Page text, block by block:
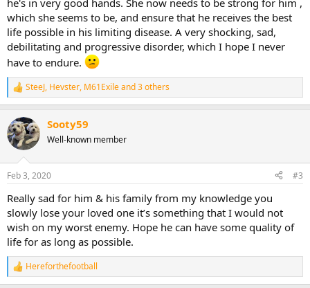
he's in very good hands. She now needs to be strong for him ,
which she seems to be, and ensure that he receives the best
life possible in his limiting disease. A very shocking, sad,
debilitating and progressive disorder, which I hope I never
have to endure.
R
e
c
t
i
s
SteeJ, Hevster, M61Exileand 3 others
Sooty59
Well-known member
Feb 3, 2020 #3
Really sad for him & his family from my knowledge you
slowly lose your loved one it’s something that I would not
wish on my worst enemy. Hope he can have some quality of
life for as long as possible.
R
e
Hereforthefootball